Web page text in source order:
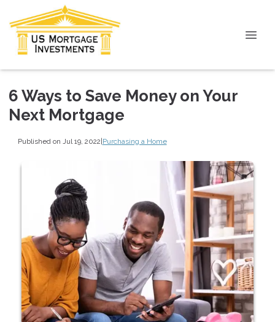
6 Ways to Save Money on Your
Next Mortgage
Published on Jul 19, 2022|Purchasing a Home